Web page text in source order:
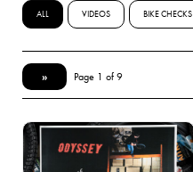
ALL VIDEOS BIKE CHECKS
» Page 1 of 9